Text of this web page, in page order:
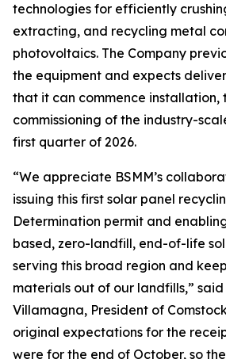
technologies for efficiently
extracting, and recycling metal
photovoltaics. The Company
the equipment and expects
that it can commence installation,
commissioning of the industry-
first quarter of 2026.
“We appreciate BSMM’s
issuing this first solar panel
Determination permit and
based, zero-landfill, end-of-life
serving this broad region and
materials out of our landfills,”
Villamagna, President of
original expectations for the
were for the end of October, so